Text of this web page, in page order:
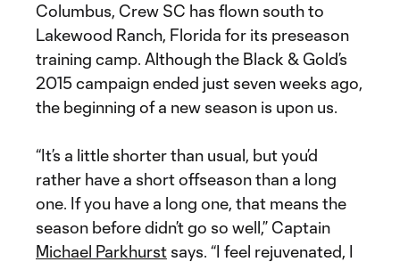
Columbus, Crew SC has flown south to
Lakewood Ranch, Florida for its preseason
training camp. Although the Black & Gold’s
2015 campaign ended just seven weeks ago,
the beginning of a new season is upon us.
“It’s a little shorter than usual, but you’d
rather have a short offseason than a long
one. If you have a long one, that means the
season before didn’t go so well,” Captain
Michael Parkhurst says. “I feel rejuvenated, I